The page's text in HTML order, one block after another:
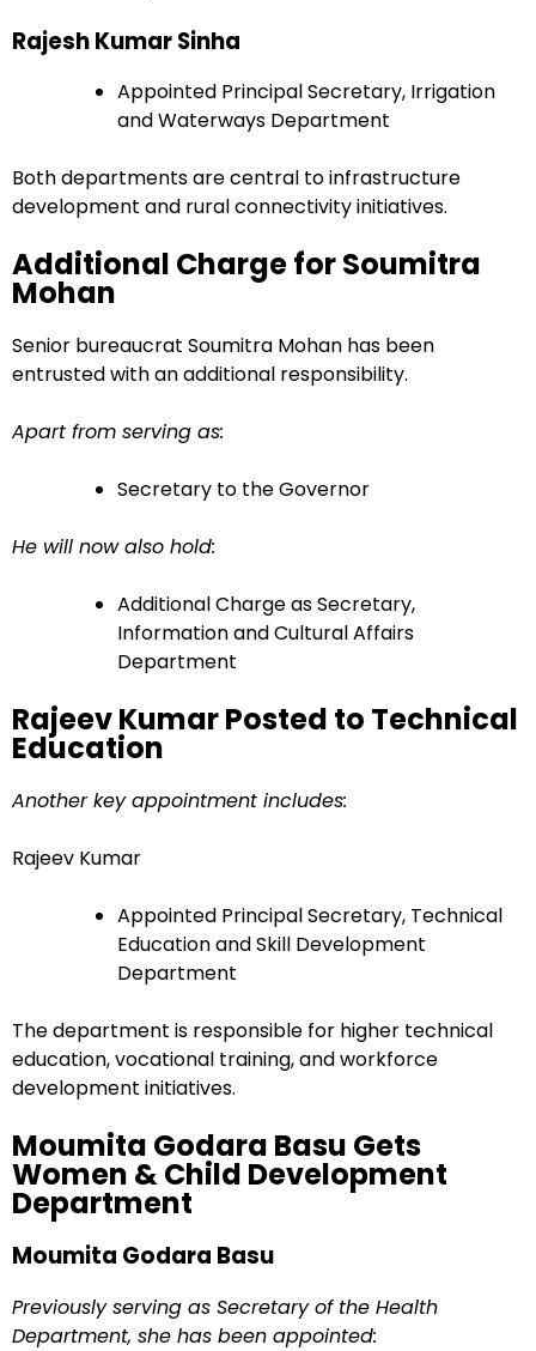
Rajesh Kumar Sinha
Appointed Principal Secretary, Irrigation
and Waterways Department
Both departments are central to infrastructure
development and rural connectivity initiatives.
Additional Charge for Soumitra
Mohan
Senior bureaucrat Soumitra Mohan has been
entrusted with an additional responsibility.
Apart from serving as:
Secretary to the Governor
He will now also hold:
Additional Charge as Secretary,
Information and Cultural Affairs
Department
Rajeev Kumar Posted to Technical
Education
Another key appointment includes:
Rajeev Kumar
Appointed Principal Secretary, Technical
Education and Skill Development
Department
The department is responsible for higher technical
education, vocational training, and workforce
development initiatives.
Moumita Godara Basu Gets
Women & Child Development
Department
Moumita Godara Basu
Previously serving as Secretary of the Health
Department, she has been appointed: